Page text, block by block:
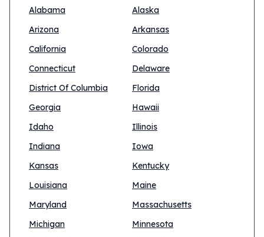
Alabama
Alaska
Arizona
Arkansas
California
Colorado
Connecticut
Delaware
District Of Columbia
Florida
Georgia
Hawaii
Idaho
Illinois
Indiana
Iowa
Kansas
Kentucky
Louisiana
Maine
Maryland
Massachusetts
Michigan
Minnesota